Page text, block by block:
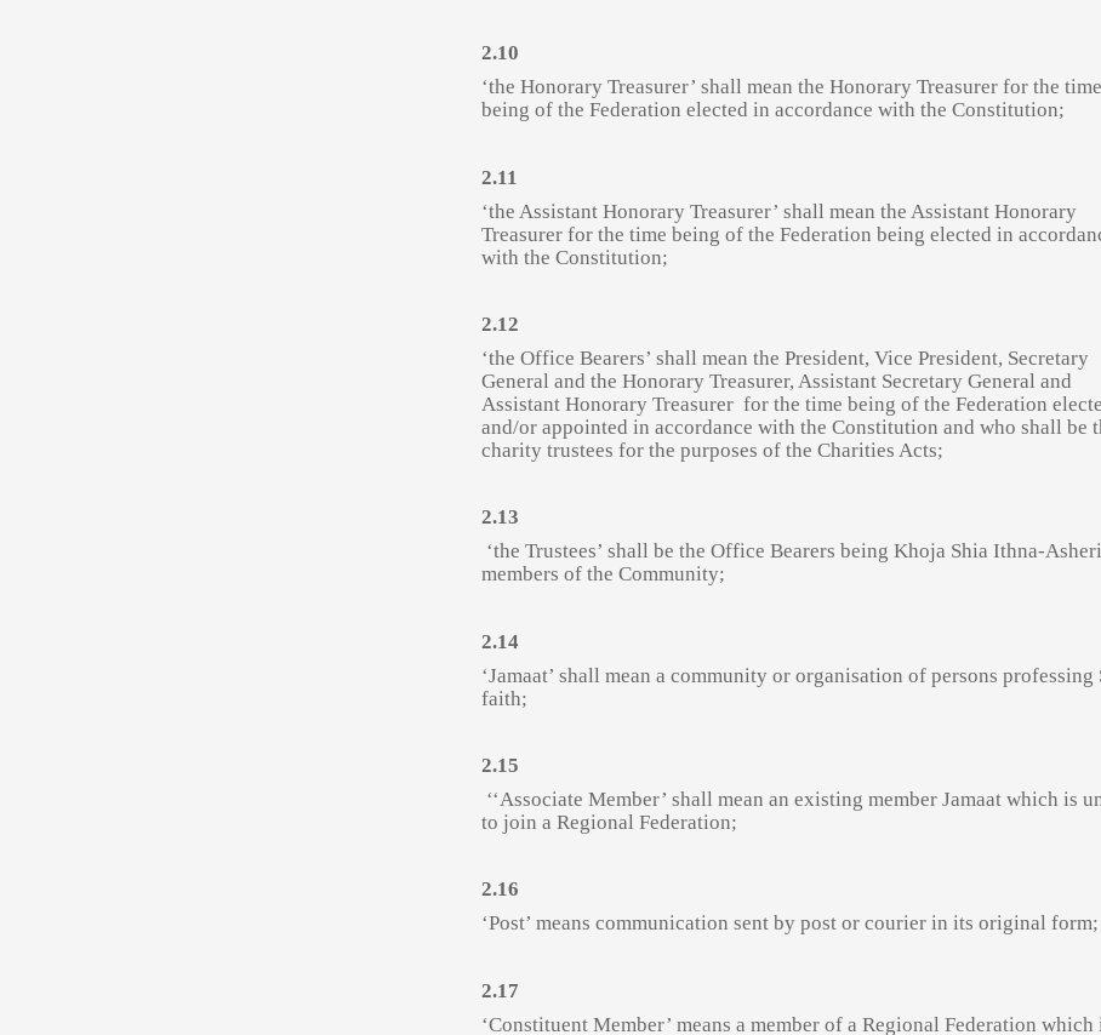
2.10
‘the Honorary Treasurer’ shall mean the Honorary Treasurer for the time
being of the Federation elected in accordance with the Constitution;
2.11
‘the Assistant Honorary Treasurer’ shall mean the Assistant Honorary
Treasurer for the time being of the Federation being elected in
with the Constitution;
2.12
‘the Office Bearers’ shall mean the President, Vice President, Secretary
General and the Honorary Treasurer, Assistant Secretary General and
Assistant Honorary Treasurer for the time being of the Federation
and/or appointed in accordance with the Constitution and who shall be
charity trustees for the purposes of the Charities Acts;
2.13
‘the Trustees’ shall be the Office Bearers being Khoja Shia Ithna-Asheri
members of the Community;
2.14
‘Jamaat’ shall mean a community or organisation of persons professing
faith;
2.15
‘‘Associate Member’ shall mean an existing member Jamaat which is
to join a Regional Federation;
2.16
‘Post’ means communication sent by post or courier in its original form;
2.17
‘Constituent Member’ means a member of a Regional Federation which